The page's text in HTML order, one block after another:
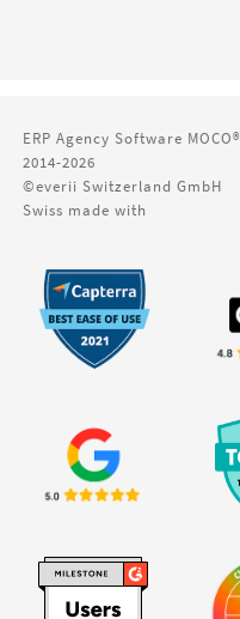
ERP Agency Software MOCO®
2014-2026
©everii Switzerland GmbH
Swiss made with